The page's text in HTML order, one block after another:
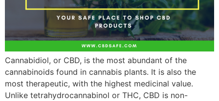
Cannabidiol, or CBD, is the most abundant of the
cannabinoids found in cannabis plants. It is also the
most therapeutic, with the highest medicinal value.
Unlike tetrahydrocannabinol or THC, CBD is non-